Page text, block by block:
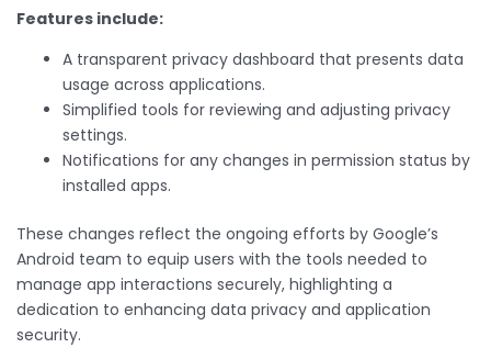
Features include:
A transparent privacy dashboard that presents data
usage across applications.
Simplified tools for reviewing and adjusting privacy
settings.
Notifications for any changes in permission status by
installed apps.
These changes reflect the ongoing efforts by Google’s
Android team to equip users with the tools needed to
manage app interactions securely, highlighting a
dedication to enhancing data privacy and application
security.